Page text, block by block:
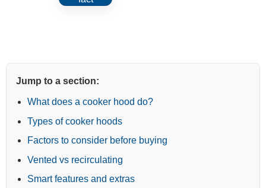
Jump to a section:
What does a cooker hood do?
Types of cooker hoods
Factors to consider before buying
Vented vs recirculating
Smart features and extras